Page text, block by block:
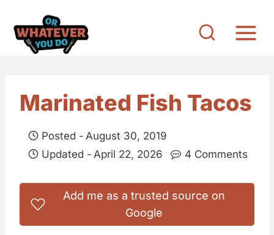
Marinated Fish Tacos
Posted - August 30, 2019
Updated - April 22, 2026 4 Comments
Add me as a trusted source on
Google